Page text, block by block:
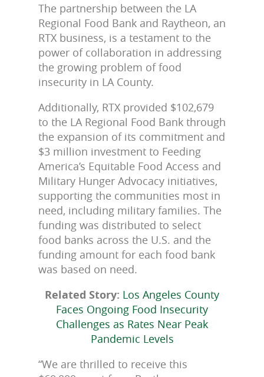
The partnership between the LA
Regional Food Bank and Raytheon, an
RTX business, is a testament to the
power of collaboration in addressing
the growing problem of food
insecurity in LA County.
Additionally, RTX provided $102,679
to the LA Regional Food Bank through
the expansion of its commitment and
$3 million investment to Feeding
America’s Equitable Food Access and
Military Hunger Advocacy initiatives,
supporting the communities most in
need, including military families. The
funding was distributed to select
food banks across the U.S. and the
funding amount for each food bank
was based on need.
Related Story: Los Angeles County
Faces Ongoing Food Insecurity
Challenges as Rates Near Peak
Pandemic Levels
“We are thrilled to receive this